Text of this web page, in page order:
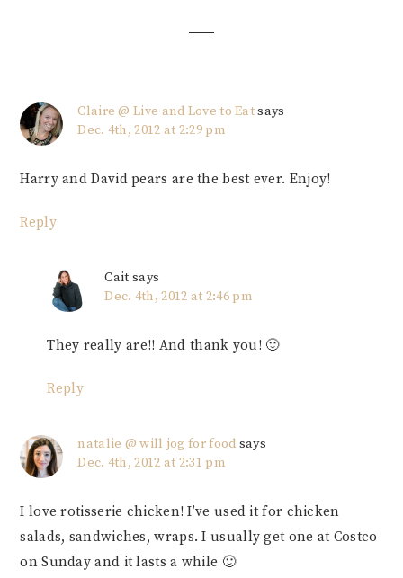
Claire @ Live and Love to Eatsays
Dec. 4th, 2012 at 2:29 pm
Harry and David pears are the best ever. Enjoy!
Reply
Cait says
Dec. 4th, 2012 at 2:46 pm
They really are!! And thank you! 🙂
Reply
natalie @ will jog for food says
Dec. 4th, 2012 at 2:31 pm
I love rotisserie chicken! I’ve used it for chicken
salads, sandwiches, wraps. I usually get one at Costco
on Sunday and it lasts a while 🙂